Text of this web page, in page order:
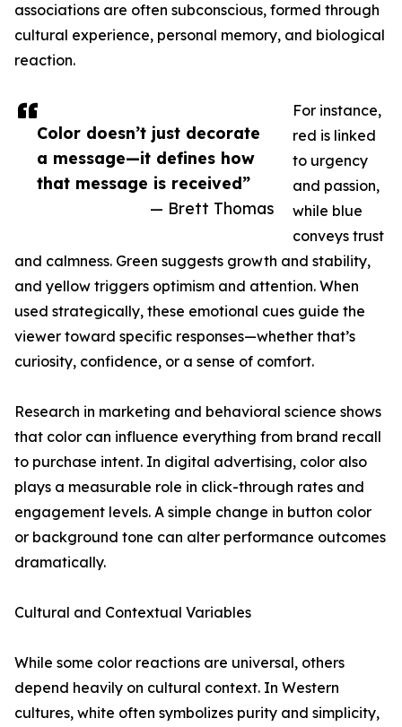
Color doesn’t just decorate
a message—it defines how
that message is received”
— Brett Thomas
associations are often subconscious, formed through
cultural experience, personal memory, and biological
reaction.
For instance,
red is linked
to urgency
and passion,
while blue
conveys trust
and calmness. Green suggests growth and stability,
and yellow triggers optimism and attention. When
used strategically, these emotional cues guide the
viewer toward specific responses—whether that’s
curiosity, confidence, or a sense of comfort.
Research in marketing and behavioral science shows
that color can influence everything from brand recall
to purchase intent. In digital advertising, color also
plays a measurable role in click-through rates and
engagement levels. A simple change in button color
or background tone can alter performance outcomes
dramatically.
Cultural and Contextual Variables
While some color reactions are universal, others
depend heavily on cultural context. In Western
cultures, white often symbolizes purity and simplicity,